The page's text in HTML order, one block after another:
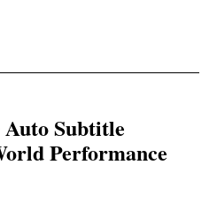
Subtitle
Performance